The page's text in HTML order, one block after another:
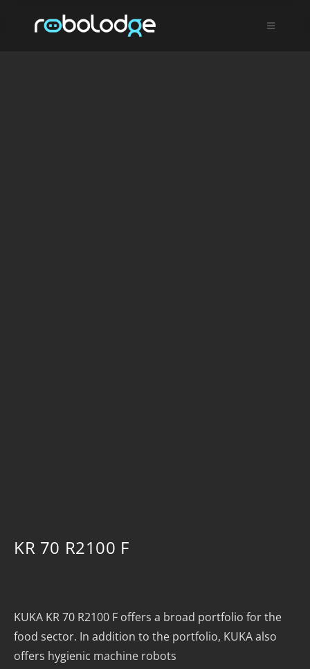
KR 70 R2100 F
KUKA KR 70 R2100 F offers a broad portfolio for the
food sector. In addition to the portfolio, KUKA also
offers hygienic machine robots